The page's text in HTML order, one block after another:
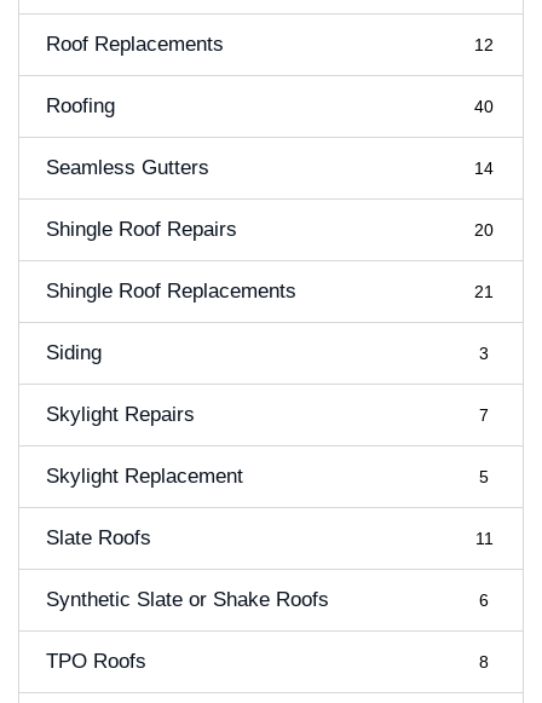
Roof Replacements 12
Roofing 40
Seamless Gutters 14
Shingle Roof Repairs 20
Shingle Roof Replacements 21
Siding 3
Skylight Repairs 7
Skylight Replacement 5
Slate Roofs 11
Synthetic Slate or Shake Roofs 6
TPO Roofs 8